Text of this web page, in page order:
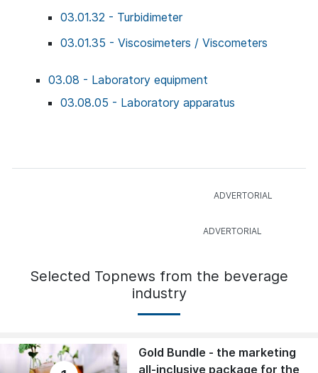
03.01.32 - Turbidimeter
03.01.35 - Viscosimeters / Viscometers
03.08 - Laboratory equipment
03.08.05 - Laboratory apparatus
Selected Topnews from the beverage
industry
Gold Bundle - the marketing
all-inclusive package for the